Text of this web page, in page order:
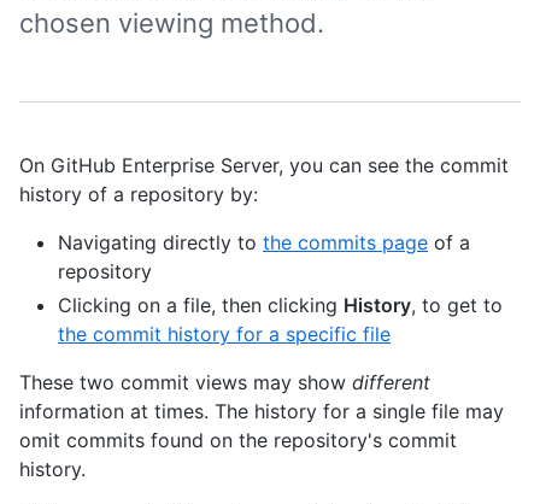
chosen viewing method.
On GitHub Enterprise Server, you can see the commit
history of a repository by:
Navigating directly to the commits page of a
repository
Clicking on a file, then clicking History, to get to
the commit history for a specific file
These two commit views may show different
information at times. The history for a single file may
omit commits found on the repository's commit
history.